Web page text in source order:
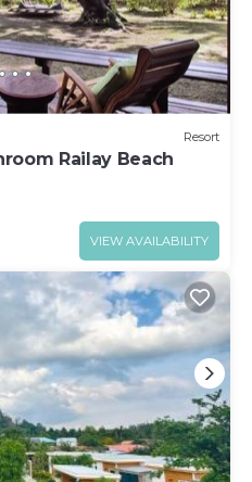
Resort
Railay Beach
VIEW AVAILABILITY